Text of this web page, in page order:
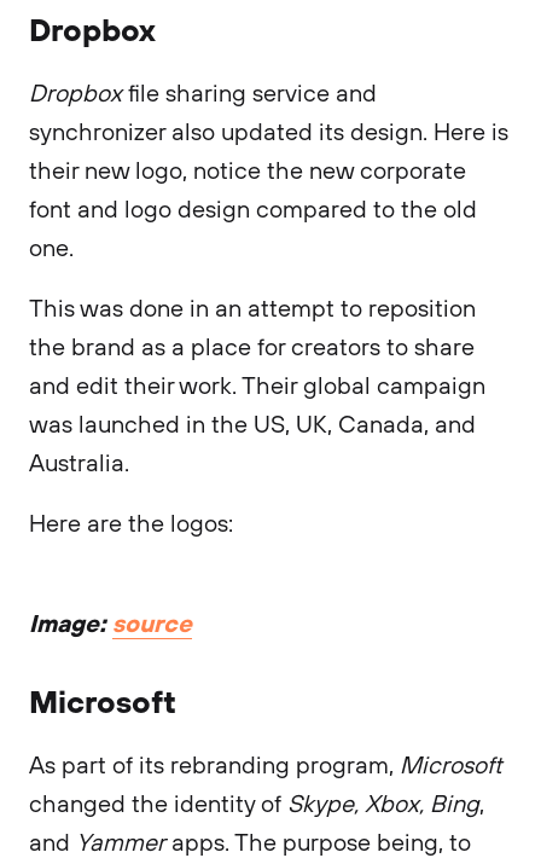
Dropbox
Dropboxfile sharing service and
synchronizer also updated its design. Here is
their new logo, notice the new corporate
font and logo design compared to the old
one.
This was done in an attempt to reposition
the brand as a place for creators to share
and edit their work. Their global campaign
was launched in the US, UK, Canada, and
Australia.
Here are the logos:
Image:source
Microsoft
As part of its rebranding program, Microsoft
changed the identity of Skype, Xbox, Bing,
and Yammerapps. The purpose being, to